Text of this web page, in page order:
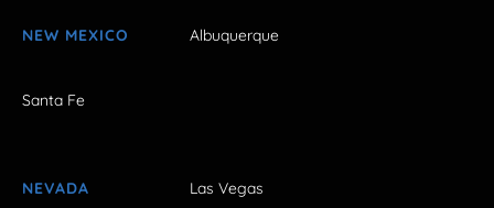
NEW MEXICO Albuquerque
Santa Fe
NEVADA Las Vegas